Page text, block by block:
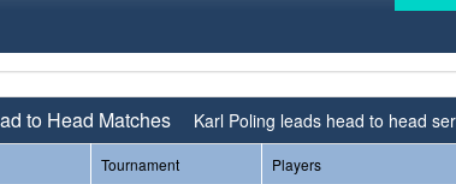
to Head Matches Karl Poling leads head to head
Tournament Players